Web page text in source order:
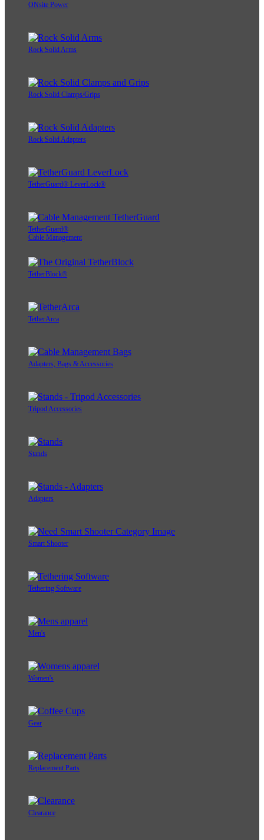
ONsite Power
Rock Solid Arms
Rock Solid Clamps/Grips
Rock Solid Adapters
TetherGuard® LeverLock®
TetherGuard®
Cable Management
TetherBlock®
TetherArca
Adapters, Bags & Accessories
Tripod Accessories
Stands
Adapters
Smart Shooter
Tethering Software
Men's
Women's
Gear
Replacement Parts
Clearance